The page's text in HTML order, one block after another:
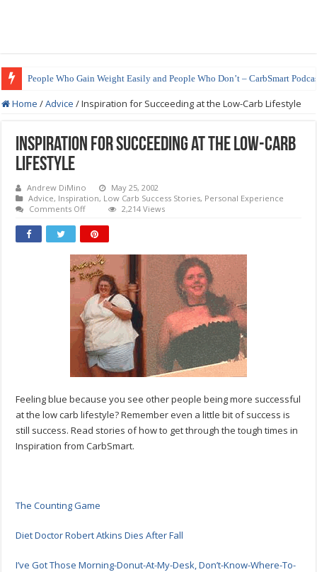
People Who Gain Weight Easily and People Who Don’t – CarbSmart
Home /Advice /Inspiration for Succeeding at the Low-Carb Lifestyle
Inspiration for Succeeding at the Low-Carb
Lifestyle
Andrew DiMino
May 25, 2002
Advice, Inspiration, Low Carb Success Stories, Personal Experience
Comments Offon
for
Succeeding
the
Low-
Carb
Lifestyle
2,214 Views
Feeling blue because you see other people being more successful
at the low carb lifestyle? Remember even a little bit of success is
still success. Read stories of how to get through the tough times in
Inspiration from CarbSmart.
The Counting Game
Diet Doctor Robert Atkins Dies After Fall
I’ve Got Those Morning-Donut-At-My-Desk, Don’t-Know-Where-To-